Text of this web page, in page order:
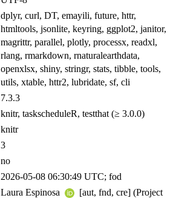
dplyr, curl, DT, emayili, future, httr,
htmltools, jsonlite, keyring, ggplot2, janitor,
magrittr, parallel, plotly, processx, readxl,
rlang, rmarkdown, rnaturalearthdata,
openxlsx, shiny, stringr, stats, tibble, tools,
utils, xtable, httr2, lubridate, sf, cli
7.3.3
knitr, taskscheduleR, testthat (≥ 3.0.0)
knitr
3
no
2026-05-08 06:30:49 UTC; fod
Laura Espinosa
[aut, fnd, cre] (Project